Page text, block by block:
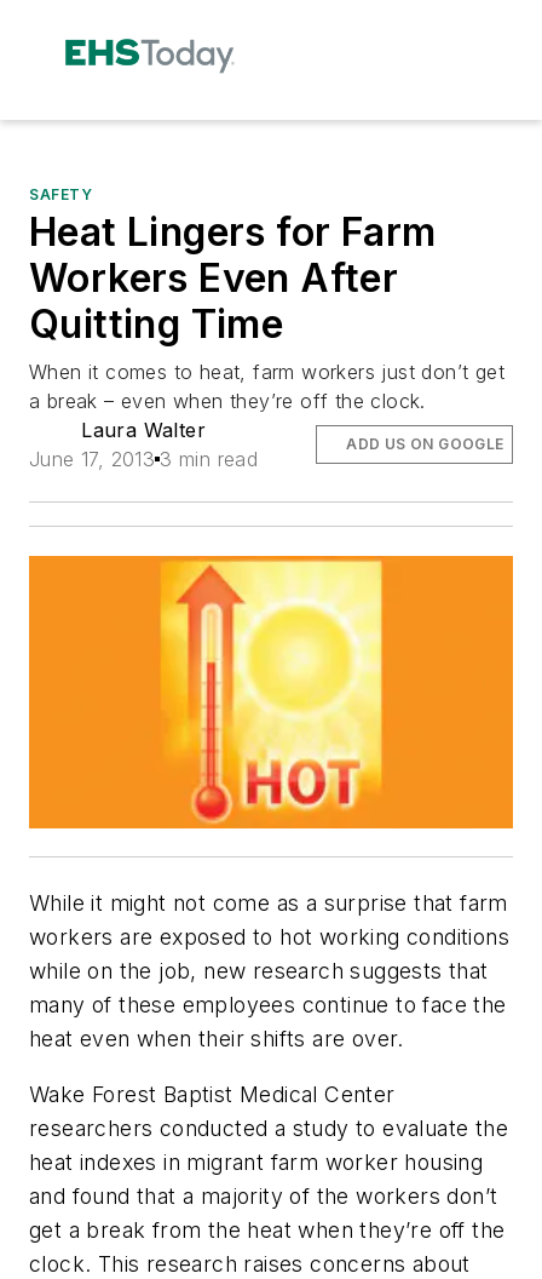
SAFETY
Heat Lingers for Farm
Workers Even After
Quitting Time
When it comes to heat, farm workers just don’t get
a break – even when they’re off the clock.
Laura Walter
June 17, 2013 3 min read
ADD US ON GOOGLE
While it might not come as a surprise that farm
workers are exposed to hot working conditions
while on the job, new research suggests that
many of these employees continue to face the
heat even when their shifts are over.
Wake Forest Baptist Medical Center
researchers conducted a study to evaluate the
heat indexes in migrant farm worker housing
and found that a majority of the workers don’t
get a break from the heat when they’re off the
clock. This research raises concerns about